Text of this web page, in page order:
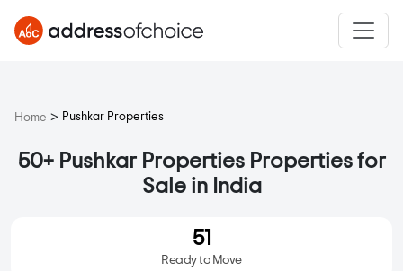
Home > Pushkar Properties
50+ Pushkar Properties Properties for
Sale in India
51
Ready to Move